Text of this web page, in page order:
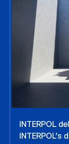
INTERPOL